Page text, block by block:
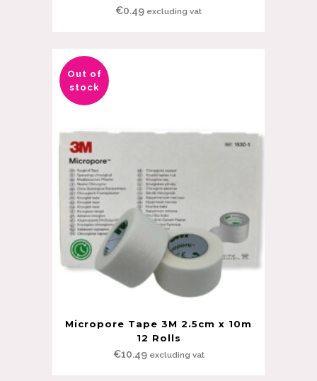
€0.49 excluding vat
Out of
stock
Micropore Tape 3M 2.5cm x 10m
12 Rolls
€10.49 excluding vat